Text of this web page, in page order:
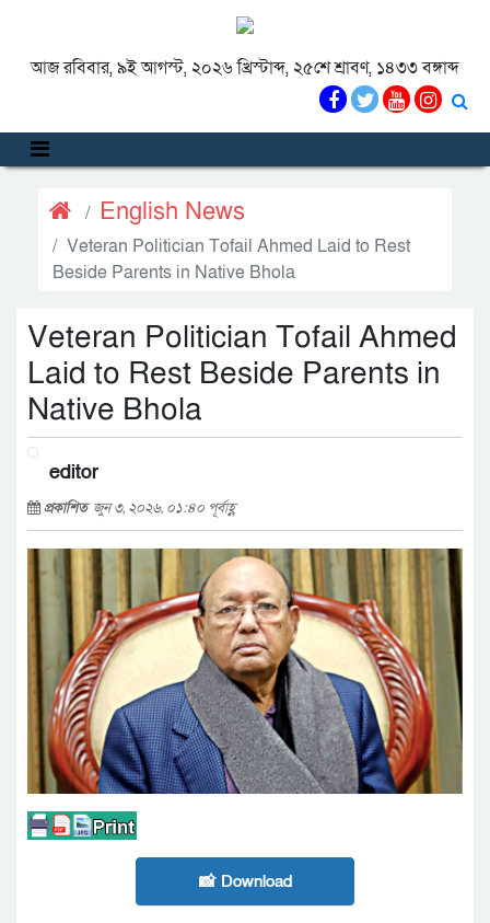
আজ রবিবার, ৯ই আগস্ট, ২০২৬ খ্রিস্টাব্দ, ২৫শে শ্রাবণ, ১৪৩৩ বঙ্গাব্দ
English News
Veteran Politician Tofail Ahmed Laid to Rest
Beside Parents in Native Bhola
Veteran Politician Tofail Ahmed
Laid to Rest Beside Parents in
Native Bhola
editor
প্রকাশিত জুন ৩, ২০২৬, ০১:৪০ পূর্বাহ্ণ
📸 Download